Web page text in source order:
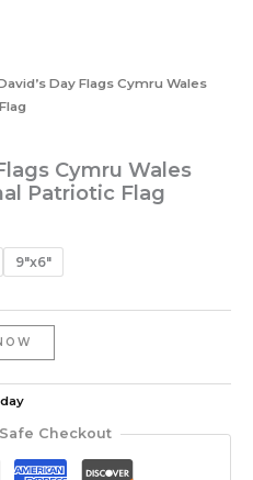
Day Flags Cymru Wales
Cymru Wales
Patriotic Flag
9"x6"
Checkout